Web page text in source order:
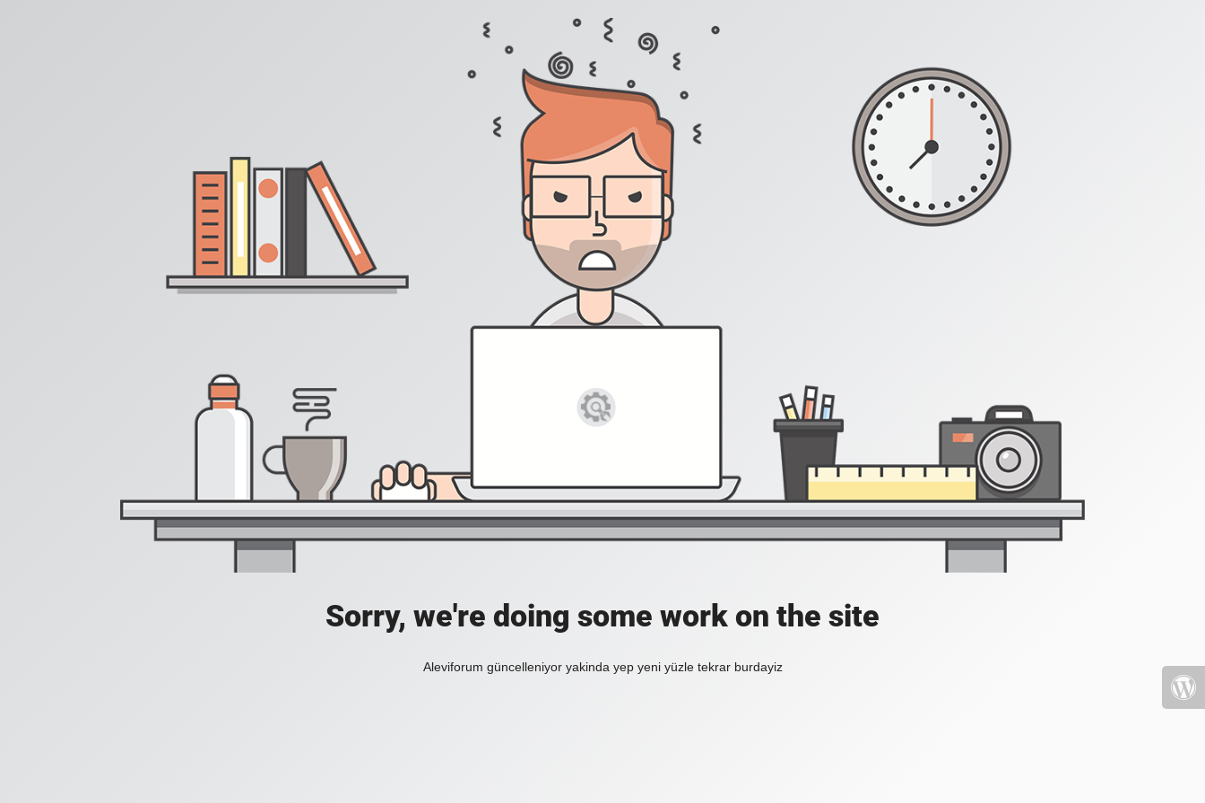
Sorry, we're doing some work on the site
Aleviforum güncelleniyor yakinda yep yeni yüzle tekrar burdayiz